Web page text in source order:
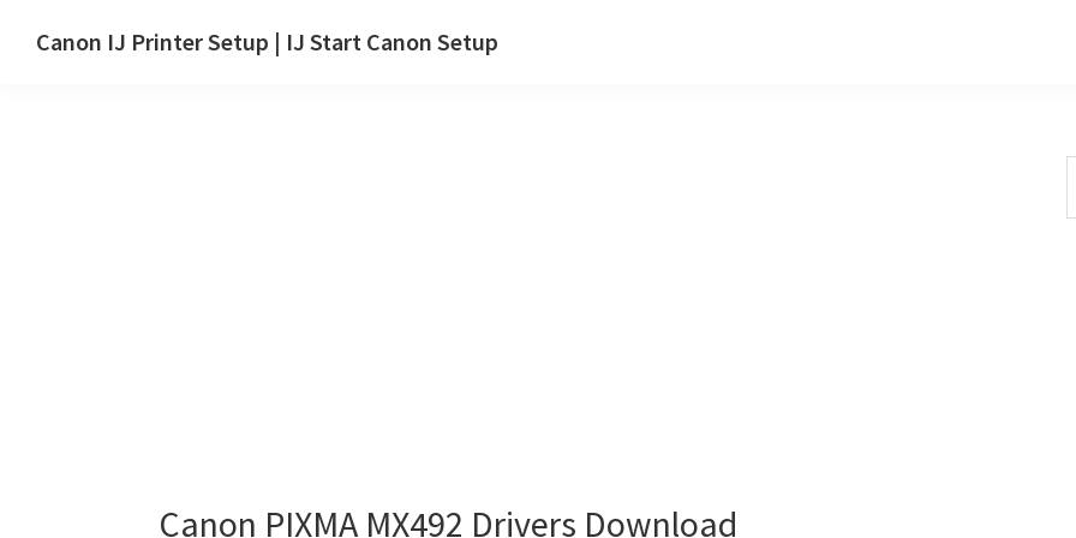
Canon IJ Printer Setup | IJ Start Canon Setup
Canon PIXMA MX492 Drivers Download